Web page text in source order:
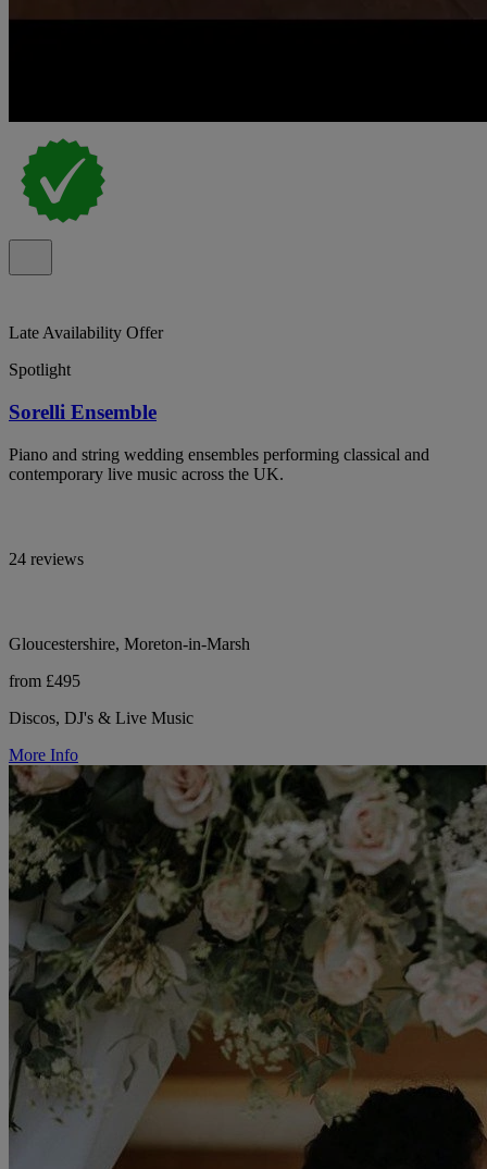
Late Availability Offer
Spotlight
Sorelli Ensemble
Piano and string wedding ensembles performing classical and
contemporary live music across the UK.
24 reviews
Gloucestershire, Moreton-in-Marsh
from £495
Discos, DJ's & Live Music
More Info